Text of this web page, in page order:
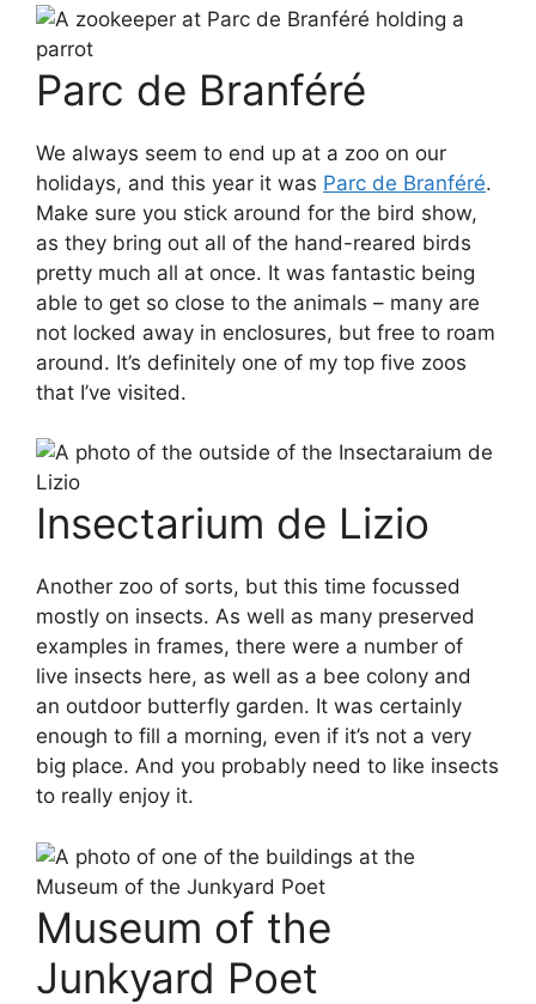
Parc de Branféré
We always seem to end up at a zoo on our
holidays, and this year it was Parc de Branféré.
Make sure you stick around for the bird show,
as they bring out all of the hand-reared birds
pretty much all at once. It was fantastic being
able to get so close to the animals – many are
not locked away in enclosures, but free to roam
around. It’s definitely one of my top five zoos
that I’ve visited.
Insectarium de Lizio
Another zoo of sorts, but this time focussed
mostly on insects. As well as many preserved
examples in frames, there were a number of
live insects here, as well as a bee colony and
an outdoor butterfly garden. It was certainly
enough to fill a morning, even if it’s not a very
big place. And you probably need to like insects
to really enjoy it.
Museum of the
Junkyard Poet